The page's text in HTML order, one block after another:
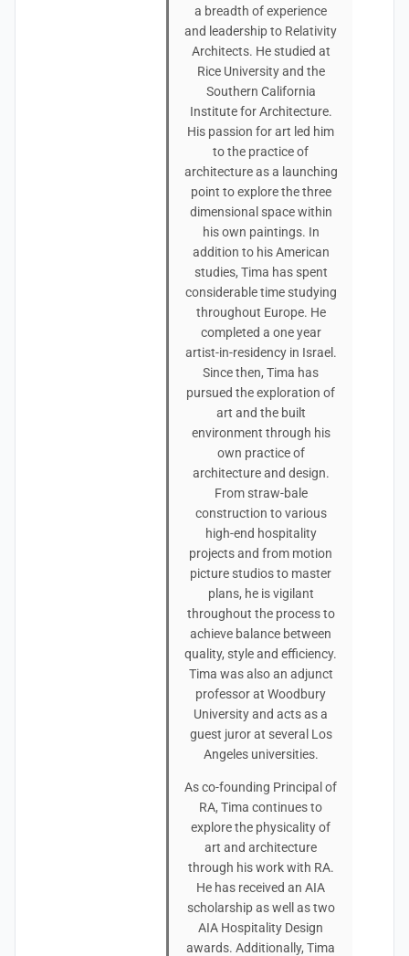
a breadth of experience
and leadership to Relativity
Architects. He studied at
Rice University and the
Southern California
Institute for Architecture.
His passion for art led him
to the practice of
architecture as a launching
point to explore the three
dimensional space within
his own paintings. In
addition to his American
studies, Tima has spent
considerable time studying
throughout Europe. He
completed a one year
artist-in-residency in Israel.
Since then, Tima has
pursued the exploration of
art and the built
environment through his
own practice of
architecture and design.
From straw-bale
construction to various
high-end hospitality
projects and from motion
picture studios to master
plans, he is vigilant
throughout the process to
achieve balance between
quality, style and efficiency.
Tima was also an adjunct
professor at Woodbury
University and acts as a
guest juror at several Los
Angeles universities.
As co-founding Principal of
RA, Tima continues to
explore the physicality of
art and architecture
through his work with RA.
He has received an AIA
scholarship as well as two
AIA Hospitality Design
awards. Additionally, Tima